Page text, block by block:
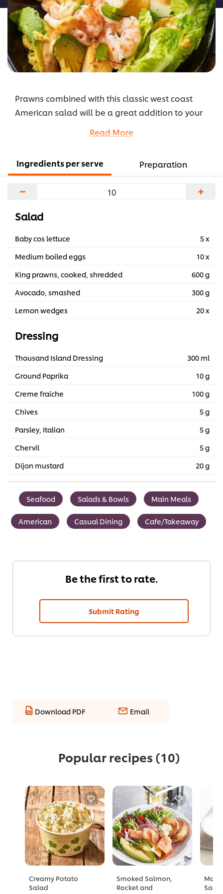
Prawns combined with this classic west coast
American salad will be a great addition to your
the dressing and chilli gives it a little kick.
Read More
Ingredients per serve Preparation
− +
Salad
Baby cos lettuce
5 x
Medium boiled eggs
10 x
King prawns, cooked, shredded
600 g
Avocado, smashed
300 g
Lemon wedges
20 x
Dressing
Thousand Island Dressing
300 ml
Ground Paprika
10 g
Creme fraiche
100 g
Chives
5 g
Parsley, Italian
5 g
Chervil
5 g
Dijon mustard
20 g
Seafood Salads & Bowls Main Meals
American Casual Dining Cafe/Takeaway
Be the first to rate.
Submit Rating
Download PDF Email
Popular recipes (10)
Creamy Potato
Salad
Smoked Salmon,
Rocket and
Salad